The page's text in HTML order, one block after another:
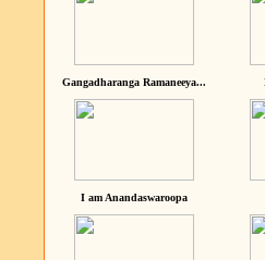
Gangadharanga Ramaneeya...
I am Anandaswaroopa